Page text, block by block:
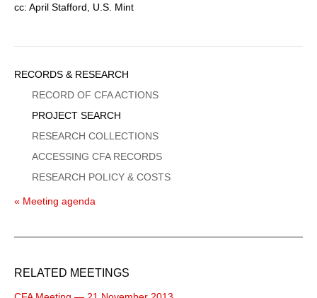
cc: April Stafford, U.S. Mint
Sidebar
Menu
RECORDS & RESEARCH
RECORD OF CFA ACTIONS
PROJECT SEARCH
RESEARCH COLLECTIONS
ACCESSING CFA RECORDS
RESEARCH POLICY & COSTS
« Meeting agenda
RELATED MEETINGS